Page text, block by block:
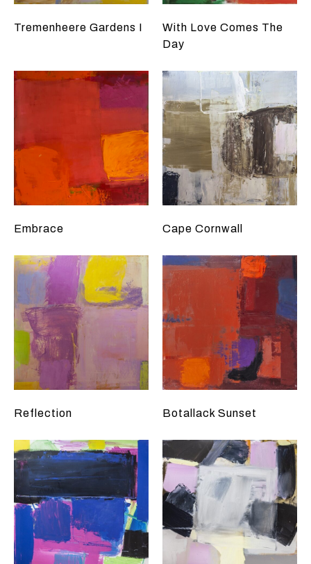
Tremenheere Gardens I
With Love Comes The
Day
Embrace Cape Cornwall
Reflection Botallack Sunset